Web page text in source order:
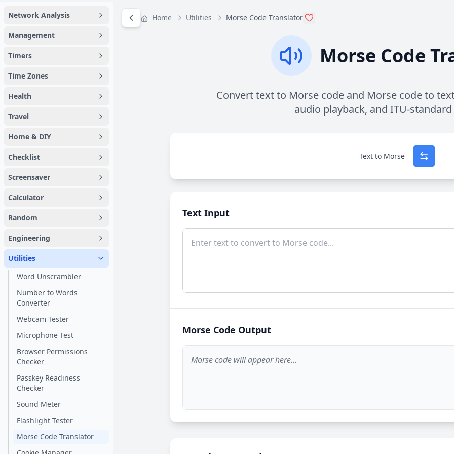
Network Analysis
Management
Timers
Time Zones
Health
Travel
Home & DIY
Checklist
Screensaver
Calculator
Random
Engineering
Utilities
Word Unscrambler
Number to Words
Converter
Webcam Tester
Microphone Test
Browser Permissions
Checker
Passkey Readiness
Checker
Sound Meter
Flashlight Tester
Morse Code Translator
Home Utilities Morse Code Translator
Morse Code
Convert text to Morse code and Morse code to
audio playback, and ITU-
Text to Morse
Text Input
Morse Code Output
Morse code will appear here...